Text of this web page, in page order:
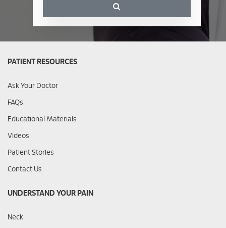
PATIENT RESOURCES
Ask Your Doctor
FAQs
Educational Materials
Videos
Patient Stories
Contact Us
UNDERSTAND YOUR PAIN
Neck